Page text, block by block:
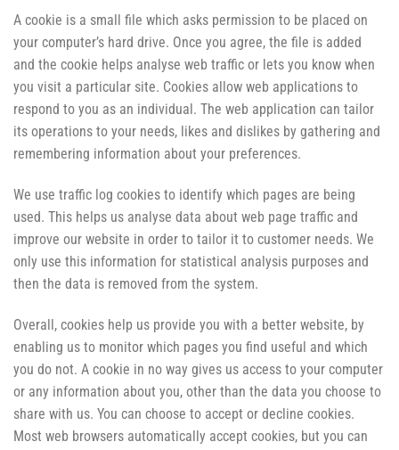
A cookie is a small file which asks permission to be placed on
your computer’s hard drive. Once you agree, the file is added
and the cookie helps analyse web traffic or lets you know when
you visit a particular site. Cookies allow web applications to
respond to you as an individual. The web application can tailor
its operations to your needs, likes and dislikes by gathering and
remembering information about your preferences.
We use traffic log cookies to identify which pages are being
used. This helps us analyse data about web page traffic and
improve our website in order to tailor it to customer needs. We
only use this information for statistical analysis purposes and
then the data is removed from the system.
Overall, cookies help us provide you with a better website, by
enabling us to monitor which pages you find useful and which
you do not. A cookie in no way gives us access to your computer
or any information about you, other than the data you choose to
share with us. You can choose to accept or decline cookies.
Most web browsers automatically accept cookies, but you can